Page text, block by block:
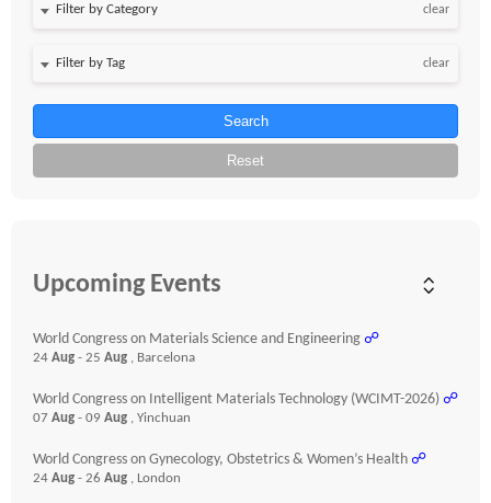
clear
clear
Search
Reset
Upcoming Events
World Congress on Materials Science and Engineering ☍
24 Aug - 25 Aug , Barcelona
World Congress on Intelligent Materials Technology (WCIMT-2026) ☍
07 Aug - 09 Aug , Yinchuan
World Congress on Gynecology, Obstetrics & Women’s Health ☍
24 Aug - 26 Aug , London